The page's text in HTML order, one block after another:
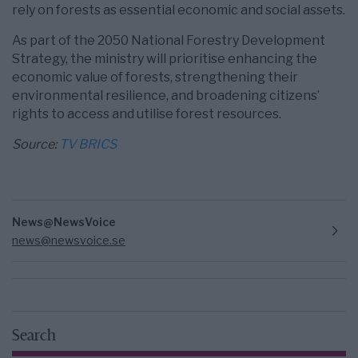
rely on forests as essential economic and social assets.
As part of the 2050 National Forestry Development
Strategy, the ministry will prioritise enhancing the
economic value of forests, strengthening their
environmental resilience, and broadening citizens’
rights to access and utilise forest resources.
Source: TV BRICS
News@NewsVoice
news@newsvoice.se
Search